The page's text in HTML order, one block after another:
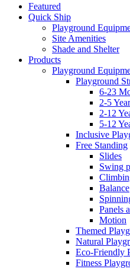
Featured
Quick Ship
Playground
Site Amenities
Shade and Shelter
Products
Playground
Playground
6-23
2-5
2-12
5-12
Inclusive
Free Standing
Slides
Swing
Balance
Panels
Motion
Themed
Natural
Eco-Friendly
Fitness